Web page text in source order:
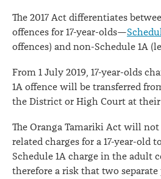
The 2017 Act differentiates
offences for 17-year-olds—
offences) and non-Schedule 1A
From 1 July 2019, 17-year-olds
1A offence will be transferred
the District or High Court at their
The Oranga Tamariki Act will
related charges for a 17-year-old
Schedule 1A charge in the adult
therefore a risk that two separate